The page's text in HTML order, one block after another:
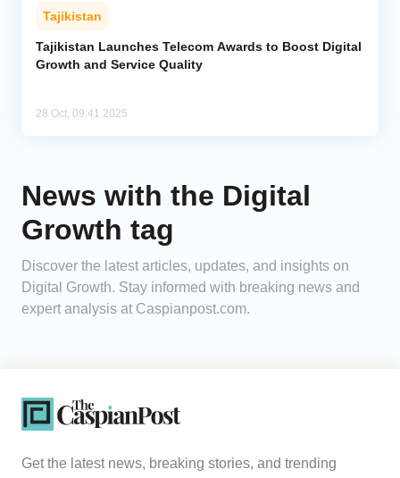
Tajikistan
Tajikistan Launches Telecom Awards to Boost Digital
Growth and Service Quality
28 Oct, 09:41 2025
News with the Digital
Growth tag
Discover the latest articles, updates, and insights on
Digital Growth. Stay informed with breaking news and
expert analysis at Caspianpost.com.
Get the latest news, breaking stories, and trending